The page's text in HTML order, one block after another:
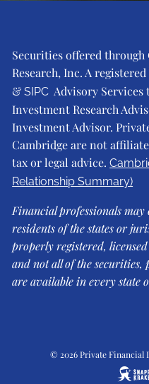
Securities offered
Research, Inc. A
&SIPC Advisory
Investment Research
Investment Advisor.
Cambridge are not
tax or legal advice.
Relationship Summary)
Financial professionals
residents of the states or
properly registered,
and not all of the securities,
are available in every state
© 2026 Private Financial